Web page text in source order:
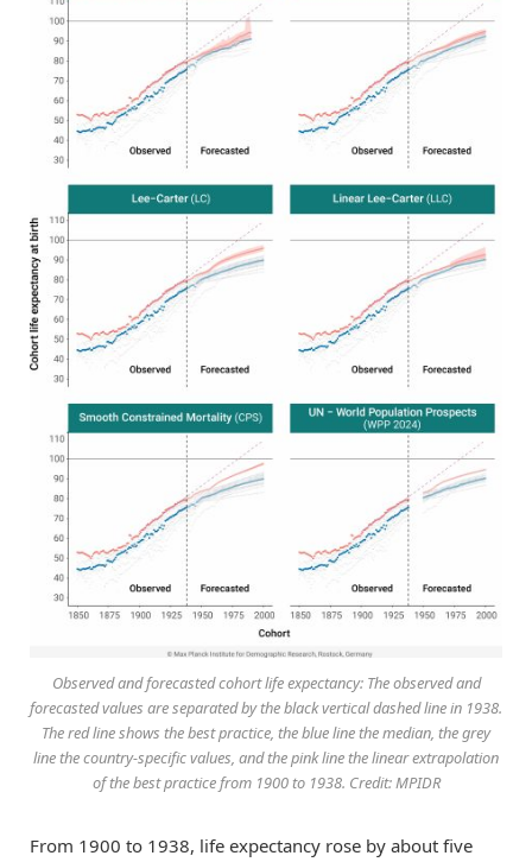
Observed and forecasted cohort life expectancy: The observed and
forecasted values are separated by the black vertical dashed line in 1938.
The red line shows the best practice, the blue line the median, the grey
line the country-specific values, and the pink line the linear extrapolation
of the best practice from 1900 to 1938. Credit: MPIDR
From 1900 to 1938, life expectancy rose by about five